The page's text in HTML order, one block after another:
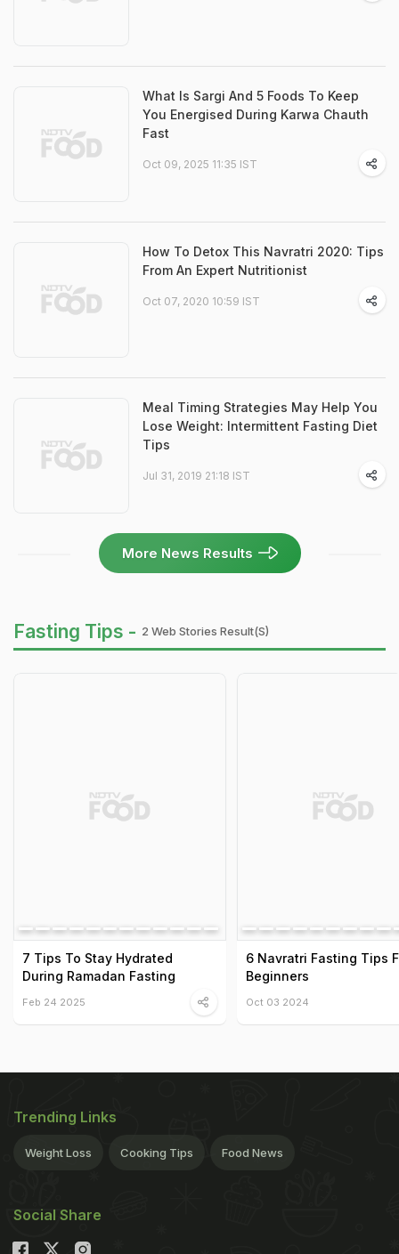
What Is Sargi And 5 Foods To Keep
You Energised During Karwa Chauth
Fast
Oct 09, 2025 11:35 IST
How To Detox This Navratri 2020: Tips
From An Expert Nutritionist
Oct 07, 2020 10:59 IST
Meal Timing Strategies May Help You
Lose Weight: Intermittent Fasting Diet
Tips
Jul 31, 2019 21:18 IST
More News Results
Fasting Tips - 2 Web Stories Result(s)
7 Tips To Stay Hydrated
During Ramadan Fasting
Feb 24 2025
6 Navratri Fasting Tips
Beginners
Oct 03 2024
Trending Links
Weight Loss Cooking Tips Food News
Social Share